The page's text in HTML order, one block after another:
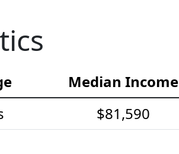
Median Income
$81,590